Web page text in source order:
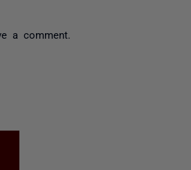
a comment.